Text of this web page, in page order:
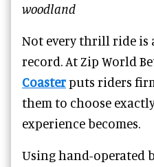
woodland
Not every thrill ride is
record. At Zip World
Coasterputs riders
them to choose
experience becomes.
Using hand-operated